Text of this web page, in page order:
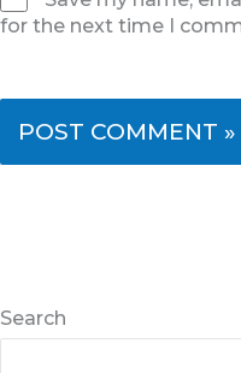
for the next time I
Search